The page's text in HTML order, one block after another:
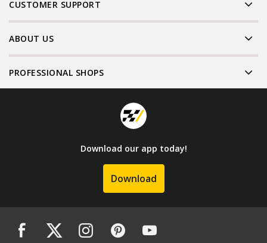
CUSTOMER SUPPORT
ABOUT US
PROFESSIONAL SHOPS
Download our app today!
Download